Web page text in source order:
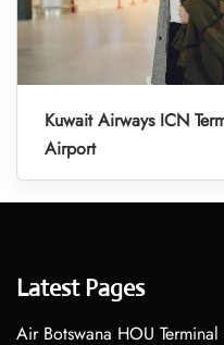
Kuwait Airways ICN
Airport
Latest Pages
Air Botswana HOU